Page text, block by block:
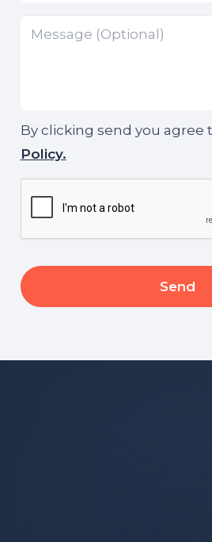
By clicking send you agree
Policy.